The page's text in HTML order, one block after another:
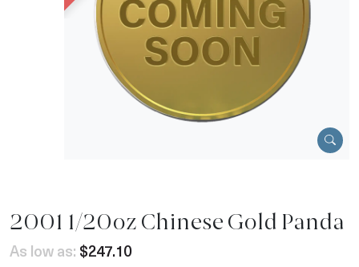
2001 1/20oz Chinese Gold Panda
As low as: $247.10